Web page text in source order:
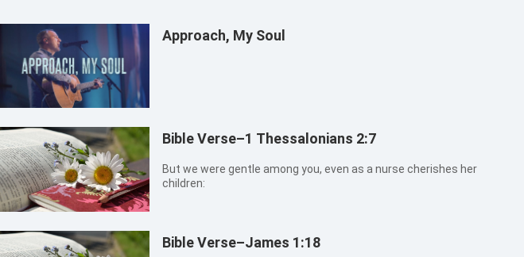
Approach, My Soul
Bible Verse–1 Thessalonians 2:7
But we were gentle among you, even as a nurse cherishes her
children:
Bible Verse–James 1:18